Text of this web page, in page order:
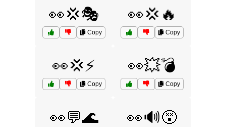
👀💢🎭
Copy
👀💢🔥
Copy
👀💢⚡
Copy
👀💥💣
Copy
👀💬🌊 👀🔊😵